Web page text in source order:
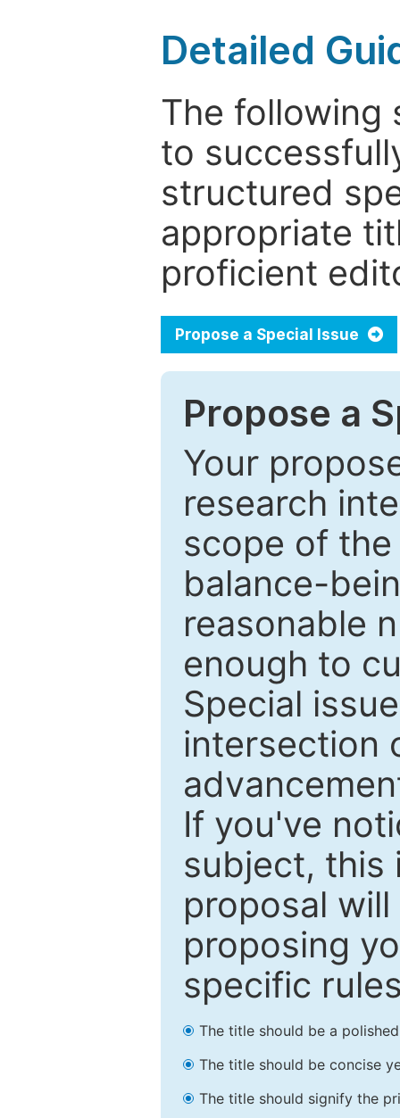
Detailed
The following
to
structured
appropriate
proficient
Propose a Special Issue
Propose a
Your
research
scope of
balance-
reasonable
enough to
Special
intersection
If you've
subject, this
proposal
proposing
specific
The title should be a
The title should be concise
The title should signify the